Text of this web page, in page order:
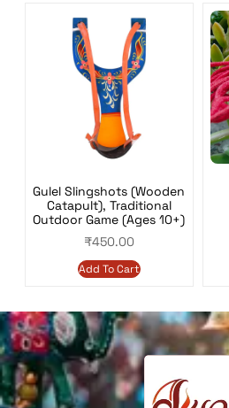
Gulel Slingshots (Wooden
Catapult), Traditional
Outdoor Game (Ages 10+)
₹450.00
Add To Cart